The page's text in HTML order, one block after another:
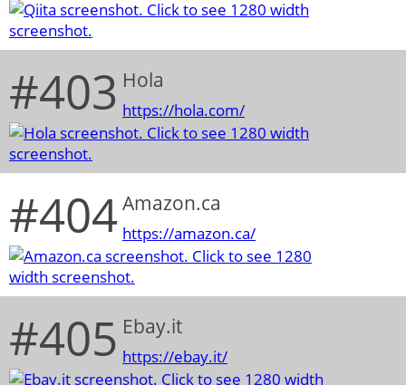
#403 Hola
https://hola.com/
#404Amazon.ca
https://amazon.ca/
#405 Ebay.it
https://ebay.it/